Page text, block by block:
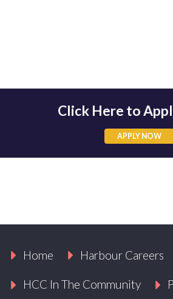
Click Here to
APPLY NOW
APPLY NOW
Home Harbour Careers
HCC In The Community